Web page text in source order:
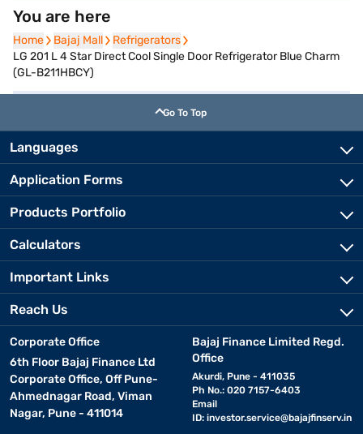
You are here
Home
Home Bajaj Mall
Bajaj Mall Refrigerators
Refrigerators
LG 201 L 4 Star Direct Cool Single Door Refrigerator Blue Charm
(GL-B211HBCY)
Go To Top
Languages
Application Forms
Products Portfolio
Calculators
Important Links
Reach Us
Corporate Office
6th Floor Bajaj Finance Ltd
Corporate Office, Off Pune-
Ahmednagar Road, Viman
Nagar, Pune - 411014
Bajaj Finance Limited Regd.
Office
Akurdi, Pune - 411035
Ph No.: 020 7157-6403
Email
ID: investor.service@bajajfinserv.in